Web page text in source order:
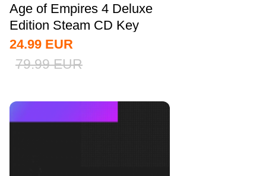
Age of Empires 4 Deluxe
Edition Steam CD Key
Global
24.99 EUR
79.99 EUR